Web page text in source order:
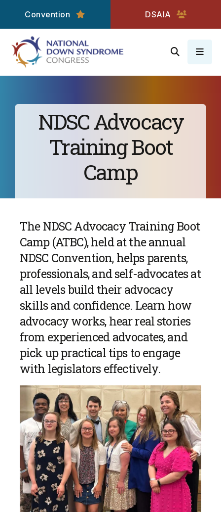
Convention DSAIA
NDSC Advocacy
Training Boot
Camp
The NDSC Advocacy Training Boot
Camp (ATBC), held at the annual
NDSC Convention, helps parents,
professionals, and self-advocates at
all levels build their advocacy
skills and confidence. Learn how
advocacy works, hear real stories
from experienced advocates, and
pick up practical tips to engage
with legislators effectively.